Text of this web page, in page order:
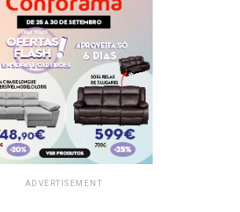
ADVERTISEMENT